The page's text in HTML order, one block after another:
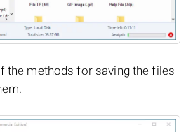
the methods for saving the files